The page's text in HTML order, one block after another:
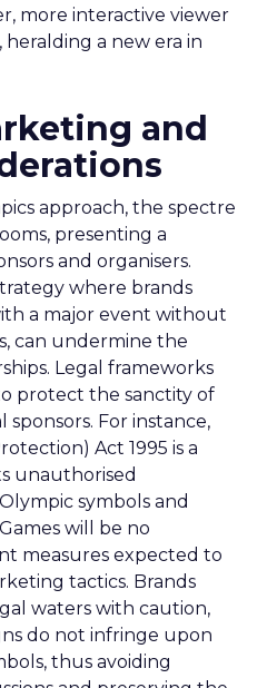
more interactive viewer
a new era in
and
approach, the spectre
presenting a
and organisers.
where brands
a major event without
can undermine the
Legal frameworks
protect the sanctity of
For instance,
Act 1995 is a
unauthorised
symbols and
will be no
measures expected to
tactics. Brands
waters with caution,
do not infringe upon
thus avoiding